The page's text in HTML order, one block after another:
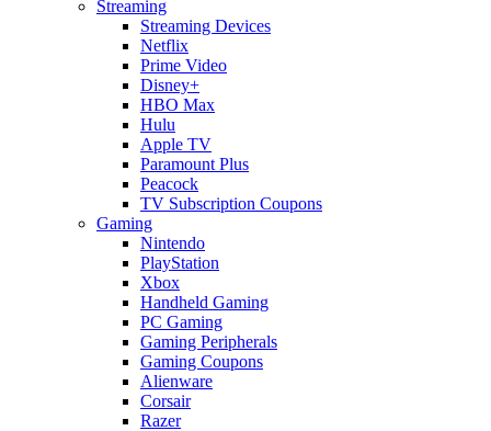
Streaming
Streaming Devices
Netflix
Prime Video
Disney+
HBO Max
Hulu
Apple TV
Paramount Plus
Peacock
TV Subscription Coupons
Gaming
Nintendo
PlayStation
Xbox
Handheld Gaming
PC Gaming
Gaming Peripherals
Gaming Coupons
Alienware
Corsair
Razer